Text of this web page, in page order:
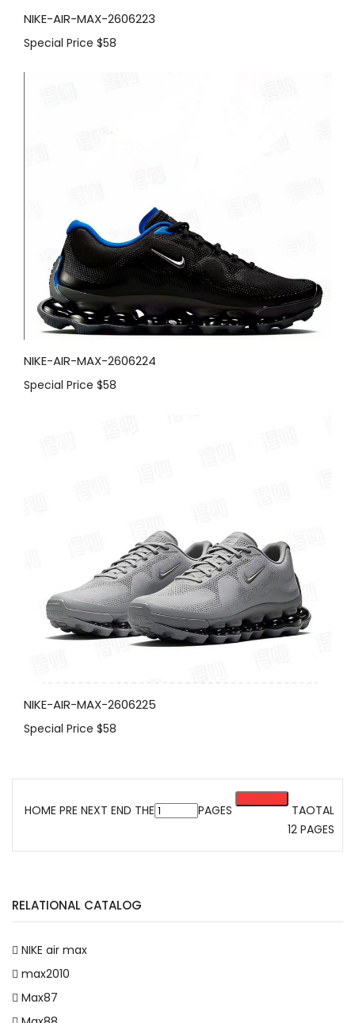
RELATIONAL CATALOG
NIKE air max
max2010
Max87
NIKE-AIR-MAX-2606225
Special Price $58
NIKE-AIR-MAX-2606224
Special Price $58
NIKE-AIR-MAX-2606223
Special Price $58
HOME PRE NEXT END THE PAGES
TAOTAL
12 PAGES